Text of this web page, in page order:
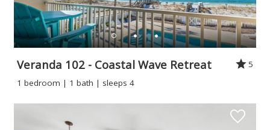
Veranda 102 - Coastal Wave Retreat
5
1 bedroom | 1 bath | sleeps 4